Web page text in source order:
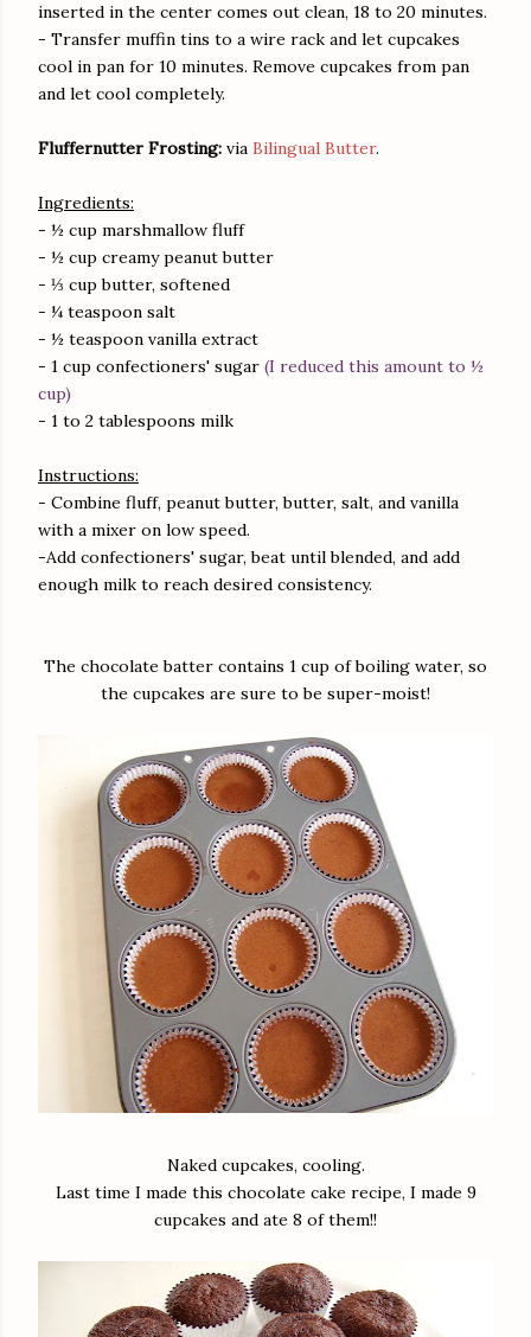
inserted in the center comes out clean, 18 to 20 minutes.
- Transfer muffin tins to a wire rack and let cupcakes
cool in pan for 10 minutes. Remove cupcakes from pan
and let cool completely.
Fluffernutter Frosting: via Bilingual Butter.
Ingredients:
- ½ cup marshmallow fluff
- ½ cup creamy peanut butter
- ⅓ cup butter, softened
- ¼ teaspoon salt
- ½ teaspoon vanilla extract
- 1 cup confectioners' sugar (I reduced this amount to ½
cup)
- 1 to 2 tablespoons milk
Instructions:
- Combine fluff, peanut butter, butter, salt, and vanilla
with a mixer on low speed.
-Add confectioners' sugar, beat until blended, and add
enough milk to reach desired consistency.
The chocolate batter contains 1 cup of boiling water, so
the cupcakes are sure to be super-moist!
Naked cupcakes, cooling.
Last time I made this chocolate cake recipe, I made 9
cupcakes and ate 8 of them!!